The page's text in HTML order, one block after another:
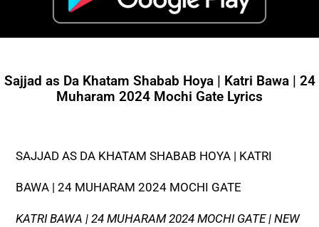
Sajjad as Da Khatam Shabab Hoya | Katri Bawa | 24
Muharam 2024 Mochi Gate Lyrics
SAJJAD AS DA KHATAM SHABAB HOYA | KATRI
BAWA | 24 MUHARAM 2024 MOCHI GATE
KATRI BAWA | 24 MUHARAM 2024 MOCHI GATE | NEW